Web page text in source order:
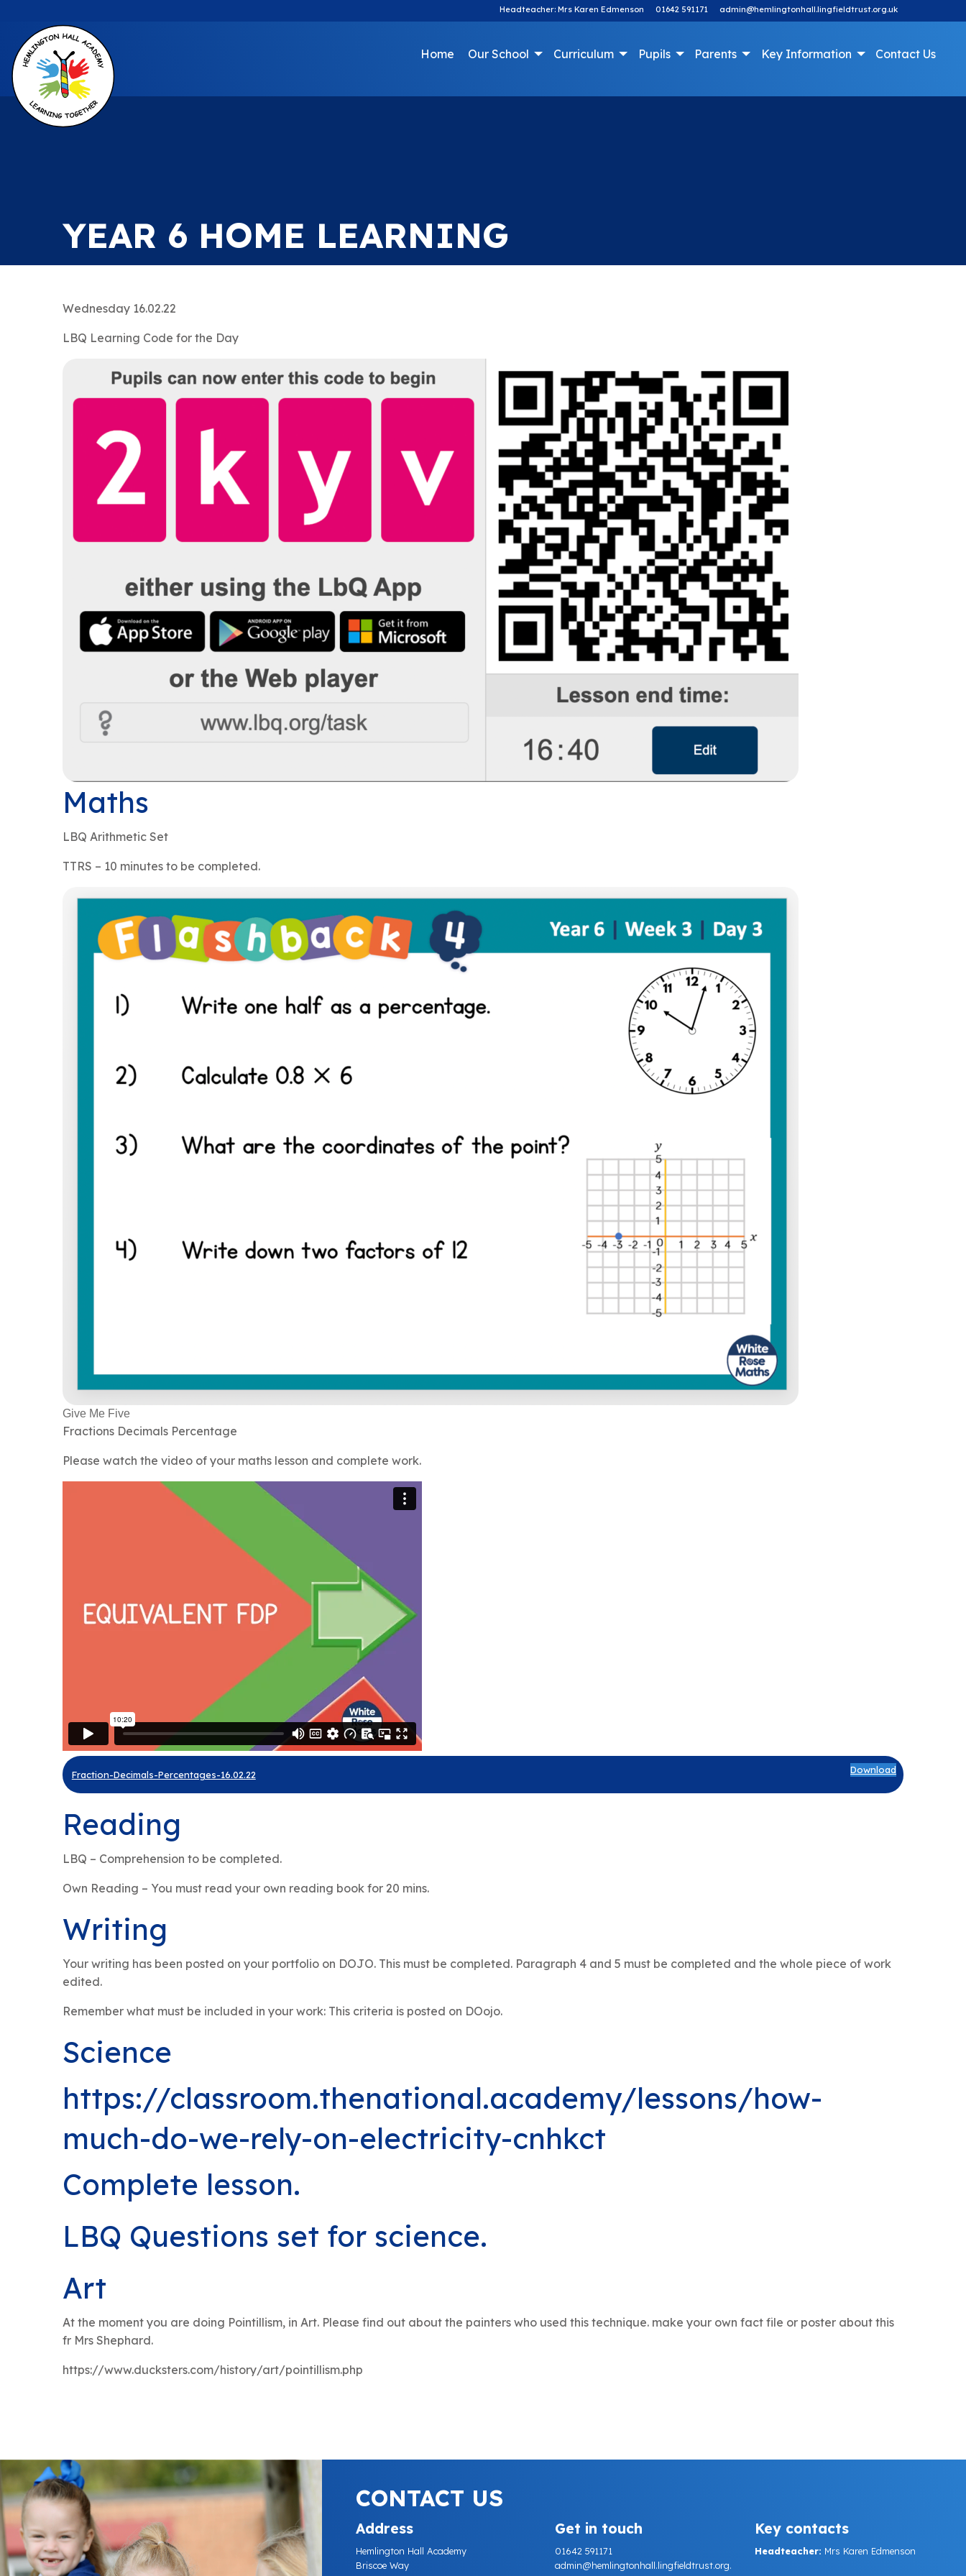
Headteacher: Mrs Karen Edmenson 01642 591171 admin@hemlingtonhall.lingfieldtrust.org.uk
Home Our School Curriculum Pupils Parents Key Information Contact Us
YEAR 6 HOME LEARNING
Wednesday 16.02.22
LBQ Learning Code for the Day
Maths
LBQ Arithmetic Set
TTRS – 10 minutes to be completed.
Give Me Five
Fractions Decimals Percentage
Please watch the video of your maths lesson and complete work.
Fraction-Decimals-Percentages-16.02.22 Download
Reading
LBQ – Comprehension to be completed.
Own Reading – You must read your own reading book for 20 mins.
Writing
Your writing has been posted on your portfolio on DOJO. This must be completed. Paragraph 4 and 5 must be completed and the whole piece of work
edited.
Remember what must be included in your work: This criteria is posted on DOojo.
Science
https://classroom.thenational.academy/lessons/how-
much-do-we-rely-on-electricity-cnhkct
Complete lesson.
LBQ Questions set for science.
Art
At the moment you are doing Pointillism, in Art. Please find out about the painters who used this technique. make your own fact file or poster about this
fr Mrs Shephard.
https://www.ducksters.com/history/art/pointillism.php
CONTACT US
Address
Hemlington Hall Academy
Briscoe Way
Get in touch
01642 591171
admin@hemlingtonhall.lingfieldtrust.org.
Key contacts
Headteacher: Mrs Karen Edmenson